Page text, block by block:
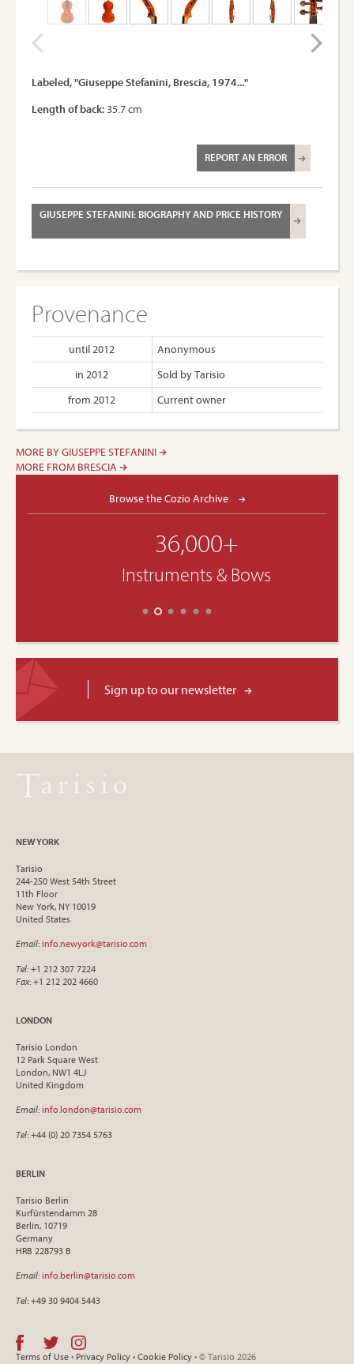
Labeled, "Giuseppe Stefanini, Brescia, 1974..."
Length of back:35.7 cm
REPORT AN ERROR
GIUSEPPE STEFANINI: BIOGRAPHY AND PRICE HISTORY
Provenance
until 2012
Anonymous
in 2012
Sold by Tarisio
from 2012
Current owner
MORE BY GIUSEPPE STEFANINI
MORE FROM BRESCIA
Browse the Cozio Archive
36,000+
Instruments & Bows
Sign up to our newsletter
NEW YORK
Tarisio
244-250 West 54th Street
11th Floor
New York, NY 10019
United States
Email: info.newyork@tarisio.com
Tel: +1 212 307 7224
Fax: +1 212 202 4660
LONDON
Tarisio London
12 Park Square West
London, NW1 4LJ
United Kingdom
Email: info.london@tarisio.com
Tel: +44 (0) 20 7354 5763
BERLIN
Tarisio Berlin
Kurfürstendamm 28
Berlin, 10719
Germany
HRB 228793 B
Email: info.berlin@tarisio.com
Tel: +49 30 9404 5443
Terms of Use • Privacy Policy • Cookie Policy • © Tarisio 2026